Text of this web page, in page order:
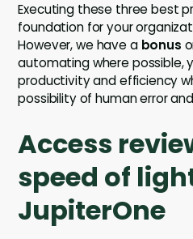
Executing these three best
foundation for your
However, we have a bonus
automating where possible,
productivity and efficiency
possibility of human error
Access
speed of
JupiterOne